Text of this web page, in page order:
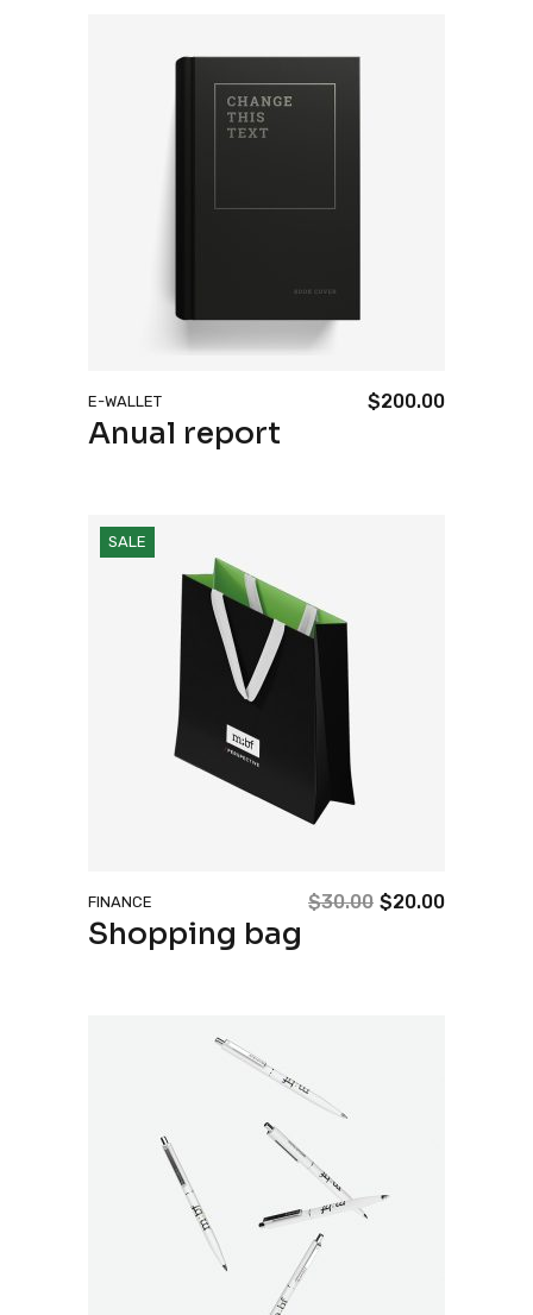
E-WALLET $200.00
Anual report
SALE
FINANCE $30.00
Original $20.00
Current
Shopping bag